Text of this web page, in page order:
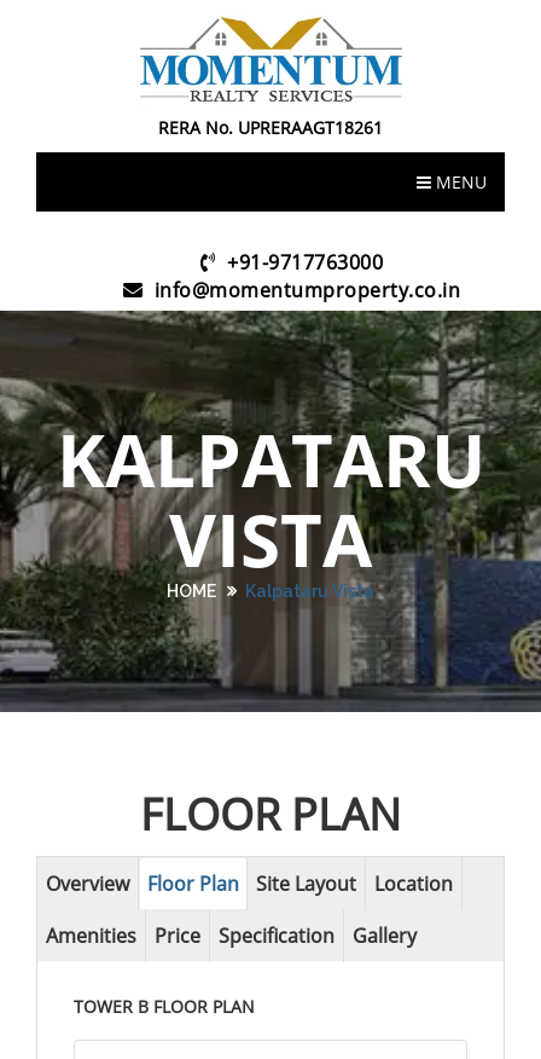
RERA No. UPRERAAGT18261
MENU
+91-9717763000
info@momentumproperty.co.in
KALPATARU
VISTA
HOME Kalpataru Vista
FLOOR PLAN
Overview Floor Plan Site Layout
Location
Amenities
Price Specification Gallery
TOWER B FLOOR PLAN